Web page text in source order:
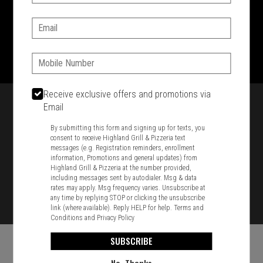
1701 Washington Str, Braintree, MA 02184
781-848-8110
Featured item
Email:
Phone:
Receive exclusive offers and promotions via
Email
By submitting this form and signing up for texts, you
consent to receive Highland Grill & Pizzeria text
messages (e.g. Registration reminders, enrollment
information, Promotions and general updates) from
Highland Grill & Pizzeria at the number provided,
including messages sent by autodialer. Msg & data
rates may apply. Msg frequency varies. Unsubscribe at
any time by replying STOP or clicking the unsubscribe
link (where available). Reply HELP for help.Terms and
Conditions and Privacy Policy
SUBSCRIBE